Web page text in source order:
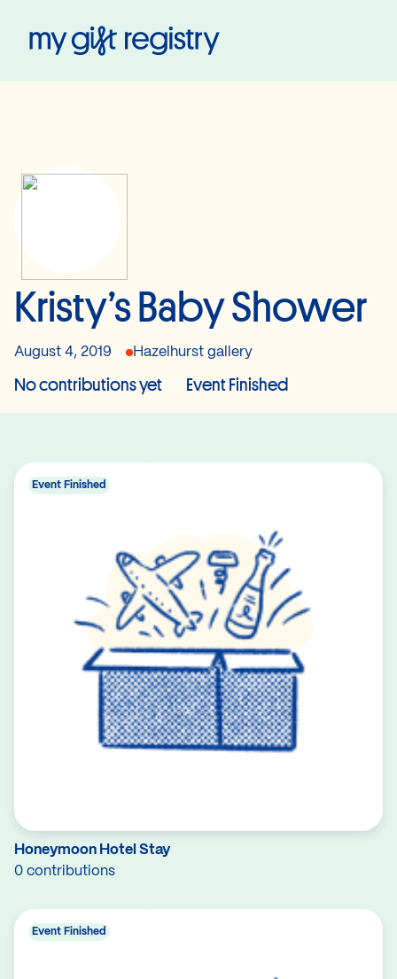
Kristy’s Baby Shower
August 4, 2019 Hazelhurst gallery
No contributions yet Event Finished
Honeymoon Hotel Stay
0 contributions
Event Finished
Event Finished